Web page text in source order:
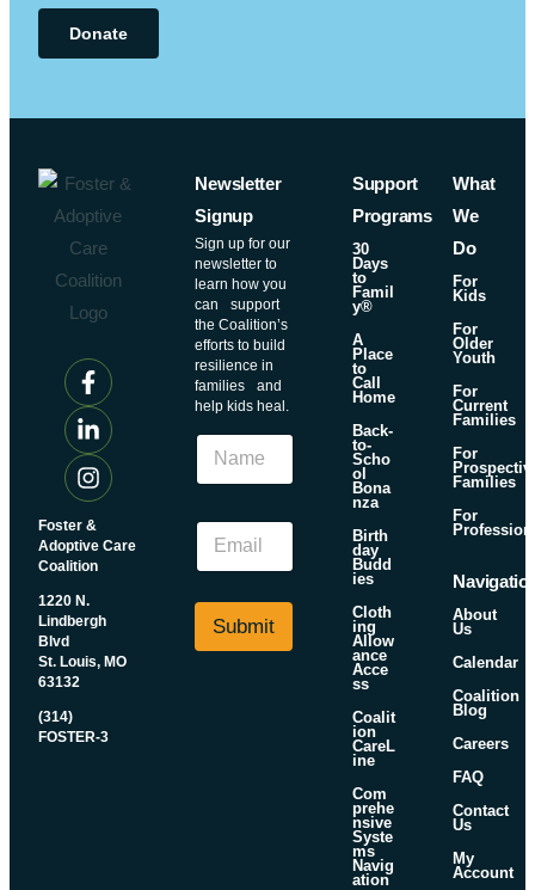
Donate
Foster &
Adoptive Care
Coalition
1220 N.
Lindbergh
Blvd
St. Louis, MO
63132
(314)
FOSTER-3
Newsletter
Signup
Sign up for our
newsletter to
learn how you
can support
the Coalition’s
efforts to build
resilience in
families and
help kids heal.
E
l
N
m
E
a
i
*
Submit
Support
Programs
30
Days
to
Famil
y®
A
Place
to
Call
Home
Back-
to-
Scho
ol
Bona
nza
Birth
day
Budd
ies
Cloth
ing
Allow
ance
Acce
ss
Coalit
ion
CareL
ine
Com
prehe
nsive
Syste
ms
Navig
ation
What
We
Do
For
Kids
For
Older
Youth
For
Current
Families
For
Families
For
About
Us
Calendar
Coalition
Blog
Careers
FAQ
Contact
Us
My
Account